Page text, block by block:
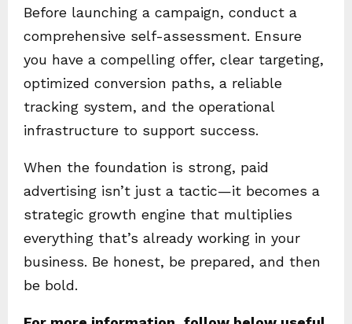
Before launching a campaign, conduct a
comprehensive self-assessment. Ensure
you have a compelling offer, clear targeting,
optimized conversion paths, a reliable
tracking system, and the operational
infrastructure to support success.
When the foundation is strong, paid
advertising isn’t just a tactic—it becomes a
strategic growth engine that multiplies
everything that’s already working in your
business. Be honest, be prepared, and then
be bold.